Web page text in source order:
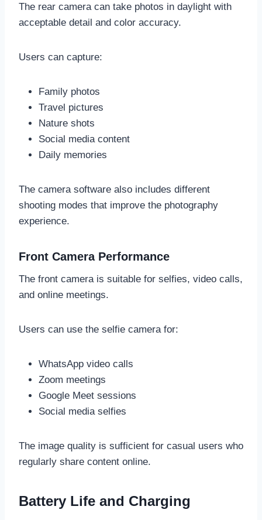
The rear camera can take photos in daylight with
acceptable detail and color accuracy.
Users can capture:
Family photos
Travel pictures
Nature shots
Social media content
Daily memories
The camera software also includes different
shooting modes that improve the photography
experience.
Front Camera Performance
The front camera is suitable for selfies, video calls,
and online meetings.
Users can use the selfie camera for:
WhatsApp video calls
Zoom meetings
Google Meet sessions
Social media selfies
The image quality is sufficient for casual users who
regularly share content online.
Battery Life and Charging